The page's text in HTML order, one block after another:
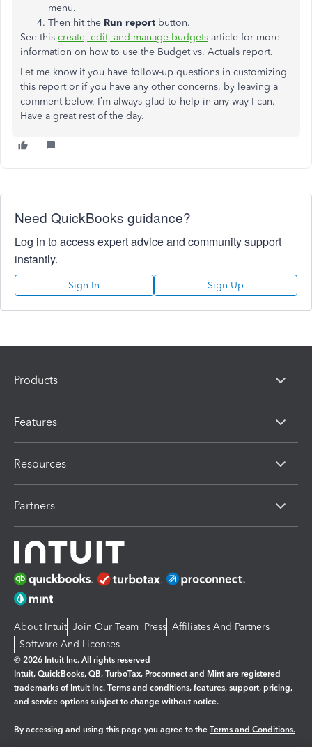
menu.
Then hit the Run report button.
See this create, edit, and manage budgets article for more
information on how to use the Budget vs. Actuals report.
Let me know if you have follow-up questions in customizing
this report or if you have any other concerns, by leaving a
comment below. I’m always glad to help in any way I can.
Have a great rest of the day.
Need QuickBooks guidance?
Log in to access expert advice and community support
instantly.
Sign In Sign Up
Products
Features
Resources
Partners
About Intuit Join Our Team Press Affiliates And Partners
Software And Licenses
© 2026 Intuit Inc. All rights reserved
Intuit, QuickBooks, QB, TurboTax, Proconnect and Mint are registered
trademarks of Intuit Inc. Terms and conditions, features, support, pricing,
and service options subject to change without notice.
By accessing and using this page you agree to the Terms and Conditions.